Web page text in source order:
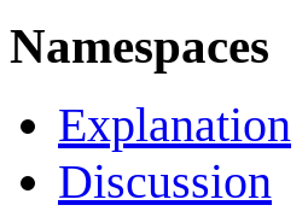
Namespaces
Explanation
Discussion